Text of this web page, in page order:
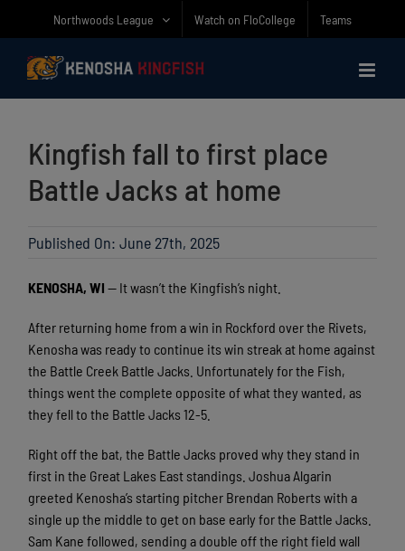
content
Northwoods League Watch on FloCollege Teams
Kingfish fall to first place
Battle Jacks at home
Published On: June 27th, 2025
KENOSHA, WI — It wasn’t the Kingfish’s night.
After returning home from a win in Rockford over the Rivets,
Kenosha was ready to continue its win streak at home against
the Battle Creek Battle Jacks. Unfortunately for the Fish,
things went the complete opposite of what they wanted, as
they fell to the Battle Jacks 12-5.
Right off the bat, the Battle Jacks proved why they stand in
first in the Great Lakes East standings. Joshua Algarin
greeted Kenosha’s starting pitcher Brendan Roberts with a
single up the middle to get on base early for the Battle Jacks.
Sam Kane followed, sending a double off the right field wall